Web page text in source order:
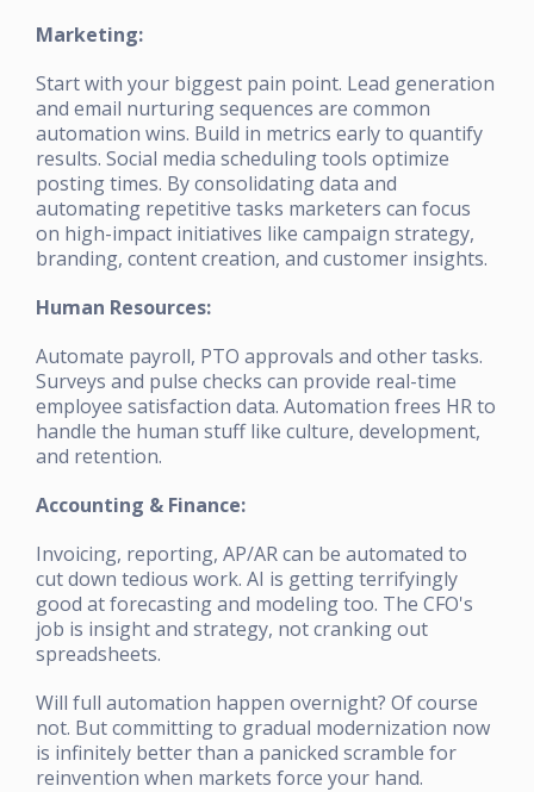
Marketing:
Start with your biggest pain point. Lead generation
and email nurturing sequences are common
automation wins. Build in metrics early to quantify
results. Social media scheduling tools optimize
posting times. By consolidating data and
automating repetitive tasks marketers can focus
on high-impact initiatives like campaign strategy,
branding, content creation, and customer insights.
Human Resources:
Automate payroll, PTO approvals and other tasks.
Surveys and pulse checks can provide real-time
employee satisfaction data. Automation frees HR to
handle the human stuff like culture, development,
and retention.
Accounting & Finance:
Invoicing, reporting, AP/AR can be automated to
cut down tedious work. AI is getting terrifyingly
good at forecasting and modeling too. The CFO's
job is insight and strategy, not cranking out
spreadsheets.
Will full automation happen overnight? Of course
not. But committing to gradual modernization now
is infinitely better than a panicked scramble for
reinvention when markets force your hand.